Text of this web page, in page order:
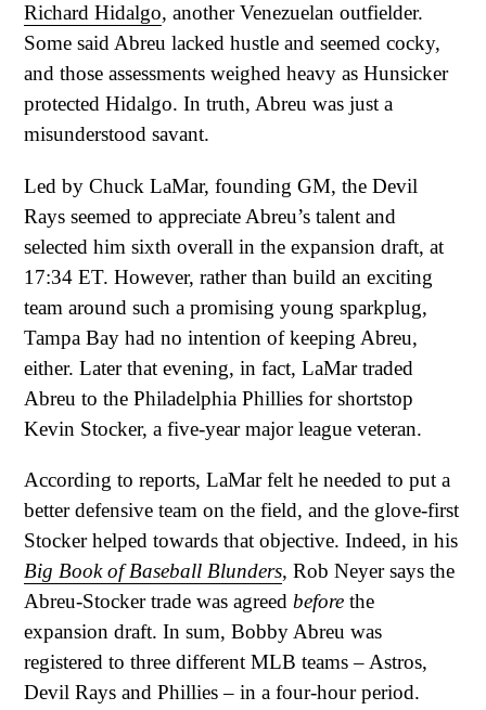
Richard Hidalgo, another Venezuelan outfielder.
Some said Abreu lacked hustle and seemed cocky,
and those assessments weighed heavy as Hunsicker
protected Hidalgo. In truth, Abreu was just a
misunderstood savant.
Led by Chuck LaMar, founding GM, the Devil
Rays seemed to appreciate Abreu’s talent and
selected him sixth overall in the expansion draft, at
17:34 ET. However, rather than build an exciting
team around such a promising young sparkplug,
Tampa Bay had no intention of keeping Abreu,
either. Later that evening, in fact, LaMar traded
Abreu to the Philadelphia Phillies for shortstop
Kevin Stocker, a five-year major league veteran.
According to reports, LaMar felt he needed to put a
better defensive team on the field, and the glove-first
Stocker helped towards that objective. Indeed, in his
Big Book of Baseball Blunders, Rob Neyer says the
Abreu-Stocker trade was agreed before the
expansion draft. In sum, Bobby Abreu was
registered to three different MLB teams – Astros,
Devil Rays and Phillies – in a four-hour period.